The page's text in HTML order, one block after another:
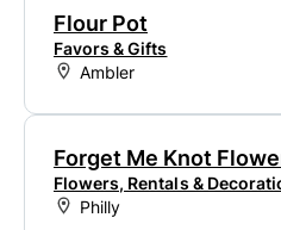
Flour Pot
Favors & Gifts
Ambler
Forget Me Knot
Flowers, Rentals &
Philly